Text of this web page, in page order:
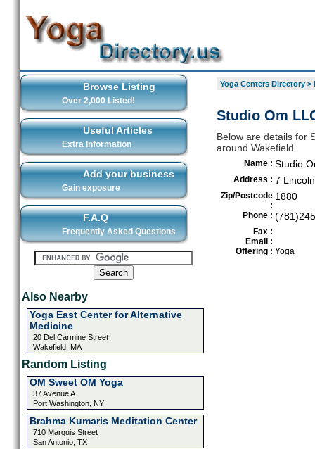
Browse Listing
Over 2,000 Listed!
Useful Articles
Extra Information
Add your business
Gain exposure
F.A.Q
Frequently Asked Questions
Also Nearby
Yoga East Center for Alternative
Medicine
20 Del Carmine Street
Wakefield, MA
Random Listing
OM Sweet OM Yoga
37 Avenue A
Port Washington, NY
Brahma Kumaris Meditation Center
710 Marquis Street
San Antonio, TX
Yoga Centers Directory>
Studio Om
Below are details for
around Wakefield
Name : Studio
Address : 7 Lincoln
Zip/Postcode
:
1880
Phone :
Fax :
Email :
Offering : Yoga